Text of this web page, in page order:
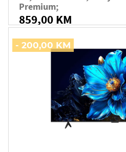
Premium;
859,00 KM
- 200,00 KM